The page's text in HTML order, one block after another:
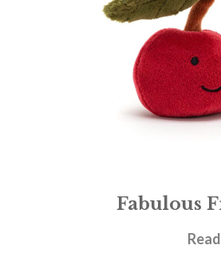
Fabulous
£